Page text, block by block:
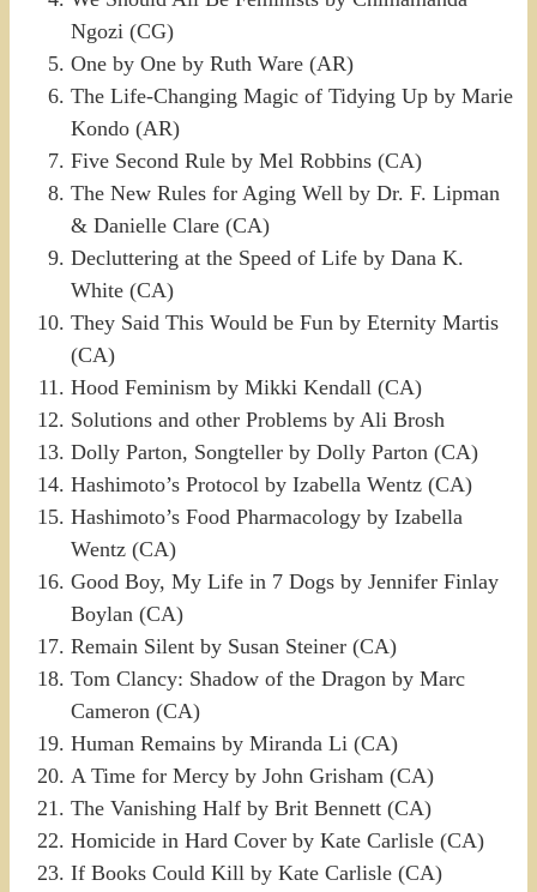
Ngozi (CG)
One by One by Ruth Ware (AR)
The Life-Changing Magic of Tidying Up by Marie
Kondo (AR)
Five Second Rule by Mel Robbins (CA)
The New Rules for Aging Well by Dr. F. Lipman
& Danielle Clare (CA)
Decluttering at the Speed of Life by Dana K.
White (CA)
They Said This Would be Fun by Eternity Martis
(CA)
Hood Feminism by Mikki Kendall (CA)
Solutions and other Problems by Ali Brosh
Dolly Parton, Songteller by Dolly Parton (CA)
Hashimoto’s Protocol by Izabella Wentz (CA)
Hashimoto’s Food Pharmacology by Izabella
Wentz (CA)
Good Boy, My Life in 7 Dogs by Jennifer Finlay
Boylan (CA)
Remain Silent by Susan Steiner (CA)
Tom Clancy: Shadow of the Dragon by Marc
Cameron (CA)
Human Remains by Miranda Li (CA)
A Time for Mercy by John Grisham (CA)
The Vanishing Half by Brit Bennett (CA)
Homicide in Hard Cover by Kate Carlisle (CA)
If Books Could Kill by Kate Carlisle (CA)